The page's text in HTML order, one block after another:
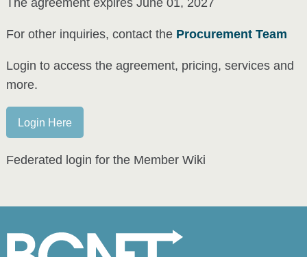
The agreement expires June 01, 2027
For other inquiries, contact the Procurement Team
Login to access the agreement, pricing, services and
more.
Login Here
Federated login for the Member Wiki